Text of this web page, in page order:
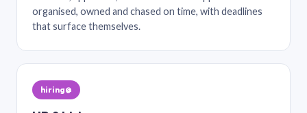
organised, owned and chased on time, with deadlines
that surface themselves.
hiring@